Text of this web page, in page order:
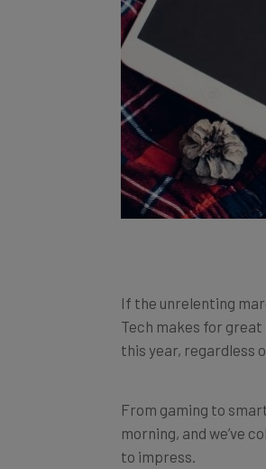
Tech makes for great
this year, regardless
morning, and we’ve
to impress.